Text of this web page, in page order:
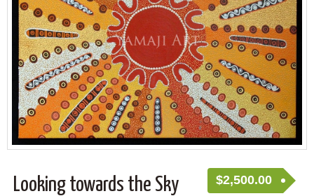
Looking towards the Sky $2,500.00